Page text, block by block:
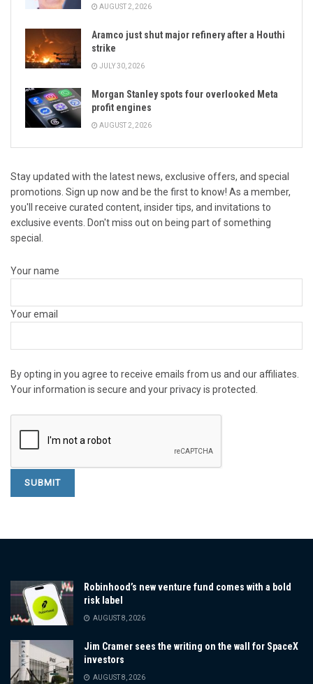
AUGUST 2, 2026
Aramco just shut major refinery after a Houthi
strike
JULY 30, 2026
Morgan Stanley spots four overlooked Meta
profit engines
AUGUST 2, 2026
Stay updated with the latest news, exclusive offers, and special
promotions. Sign up now and be the first to know! As a member,
you'll receive curated content, insider tips, and invitations to
exclusive events. Don't miss out on being part of something
special.
Your name
Your email
By opting in you agree to receive emails from us and our affiliates.
Your information is secure and your privacy is protected.
Robinhood’s new venture fund comes with a bold
risk label
AUGUST 8, 2026
Jim Cramer sees the writing on the wall for SpaceX
investors
AUGUST 8, 2026